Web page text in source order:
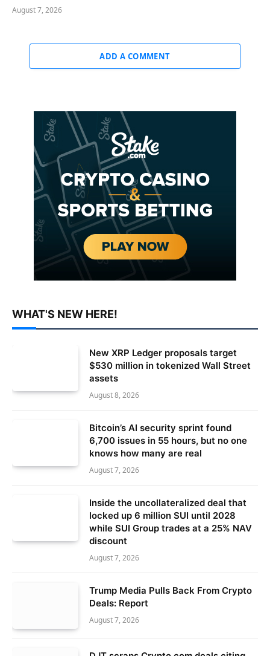
August 7, 2026
ADD A COMMENT
WHAT'S NEW HERE!
New XRP Ledger proposals target
$530 million in tokenized Wall Street
assets
August 8, 2026
Bitcoin’s AI security sprint found
6,700 issues in 55 hours, but no one
knows how many are real
August 7, 2026
Inside the uncollateralized deal that
locked up 6 million SUI until 2028
while SUI Group trades at a 25% NAV
discount
August 7, 2026
Trump Media Pulls Back From Crypto
Deals: Report
August 7, 2026